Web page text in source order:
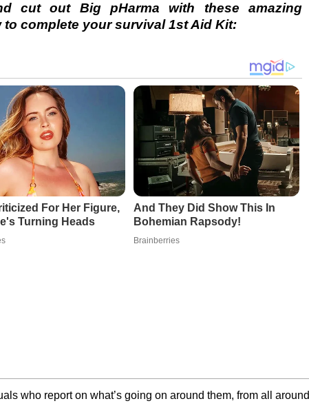
cut out Big pHarma with these amazing
complete your survival 1st Aid Kit:
For Her Figure,
Turning Heads
And They Did Show This In
Bohemian Rapsody!
Brainberries
who report on what’s going on around them, from all around